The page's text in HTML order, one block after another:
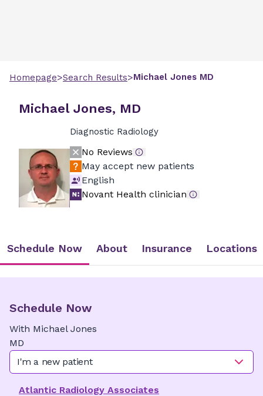
Homepage>Search Results>Michael Jones MD
Michael Jones, MD
Diagnostic Radiology
No Reviews
May accept new patients
English
Novant Health clinician
Schedule Now About Insurance Locations
Schedule Now
With Michael Jones
MD
I'm a new patient
Atlantic Radiology Associates